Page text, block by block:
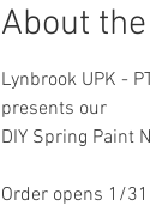
About
Lynbrook UPK -
presents our
DIY Spring Paint
Order opens 1/